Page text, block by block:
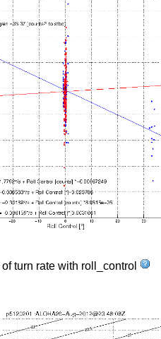
turn rate with roll_control